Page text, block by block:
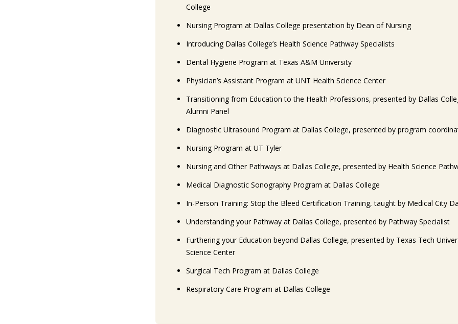
College
Nursing Program at Dallas College presentation by Dean of Nursing
Introducing Dallas College’s Health Science Pathway Specialists
Dental Hygiene Program at Texas A&M University
Physician’s Assistant Program at UNT Health Science Center
Transitioning from Education to the Health Professions, presented by Dallas
Alumni Panel
Diagnostic Ultrasound Program at Dallas College, presented by program
Nursing Program at UT Tyler
Nursing and Other Pathways at Dallas College, presented by Health Science
Medical Diagnostic Sonography Program at Dallas College
In-Person Training: Stop the Bleed Certification Training, taught by Medical City
Understanding your Pathway at Dallas College, presented by Pathway Specialist
Furthering your Education beyond Dallas College, presented by Texas Tech
Science Center
Surgical Tech Program at Dallas College
Respiratory Care Program at Dallas College